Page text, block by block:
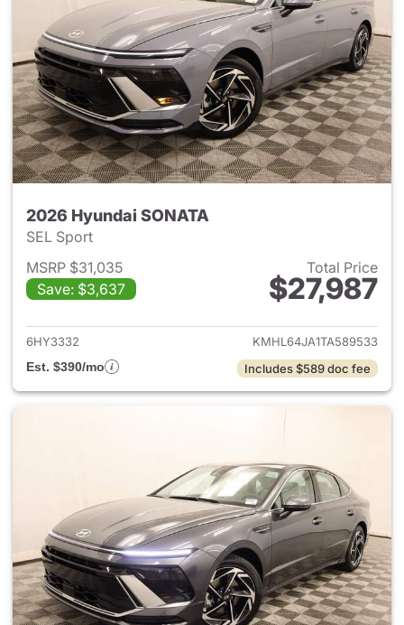
2026 Hyundai SONATA
SEL Sport
MSRP $31,035
Save: $3,637
Total Price
$27,987
View details for 2026
6HY3332
KMHL64JA1TA589533
Est. $390/mo
Includes $589 doc fee